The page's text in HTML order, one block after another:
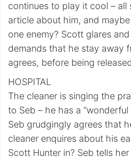
continues to play it cool – all
article about him, and
one enemy? Scott glares
demands that he stay away
agrees, before being
HOSPITAL
The cleaner is singing the
to Seb – he has a “wonderful
Seb grudgingly agrees that
cleaner enquires about his
Scott Hunter in? Seb tells